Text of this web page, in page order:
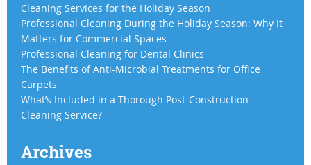
Cleaning Services for the Holiday Season
Professional Cleaning During the Holiday Season: Why It
Matters for Commercial Spaces
Professional Cleaning for Dental Clinics
The Benefits of Anti-Microbial Treatments for Office
Carpets
What’s Included in a Thorough Post-Construction
Cleaning Service?
Archives